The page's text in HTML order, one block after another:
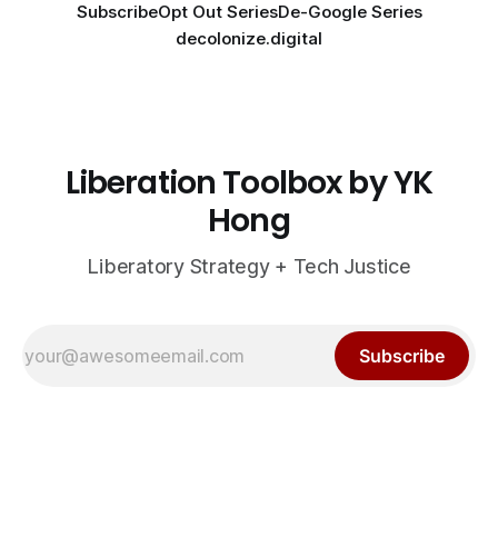
SubscribeOpt Out SeriesDe-Google Series
decolonize.digital
Liberation Toolbox by YK
Hong
Liberatory Strategy + Tech Justice
Subscribe